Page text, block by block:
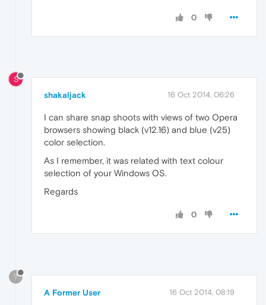
0
S
shakaljack 16 Oct 2014, 06:26
I can share snap shoots with views of two Opera
browsers showing black (v12.16) and blue (v25)
color selection.
As I remember, it was related with text colour
selection of your Windows OS.
Regards
0
?
A Former User 16 Oct 2014, 08:19